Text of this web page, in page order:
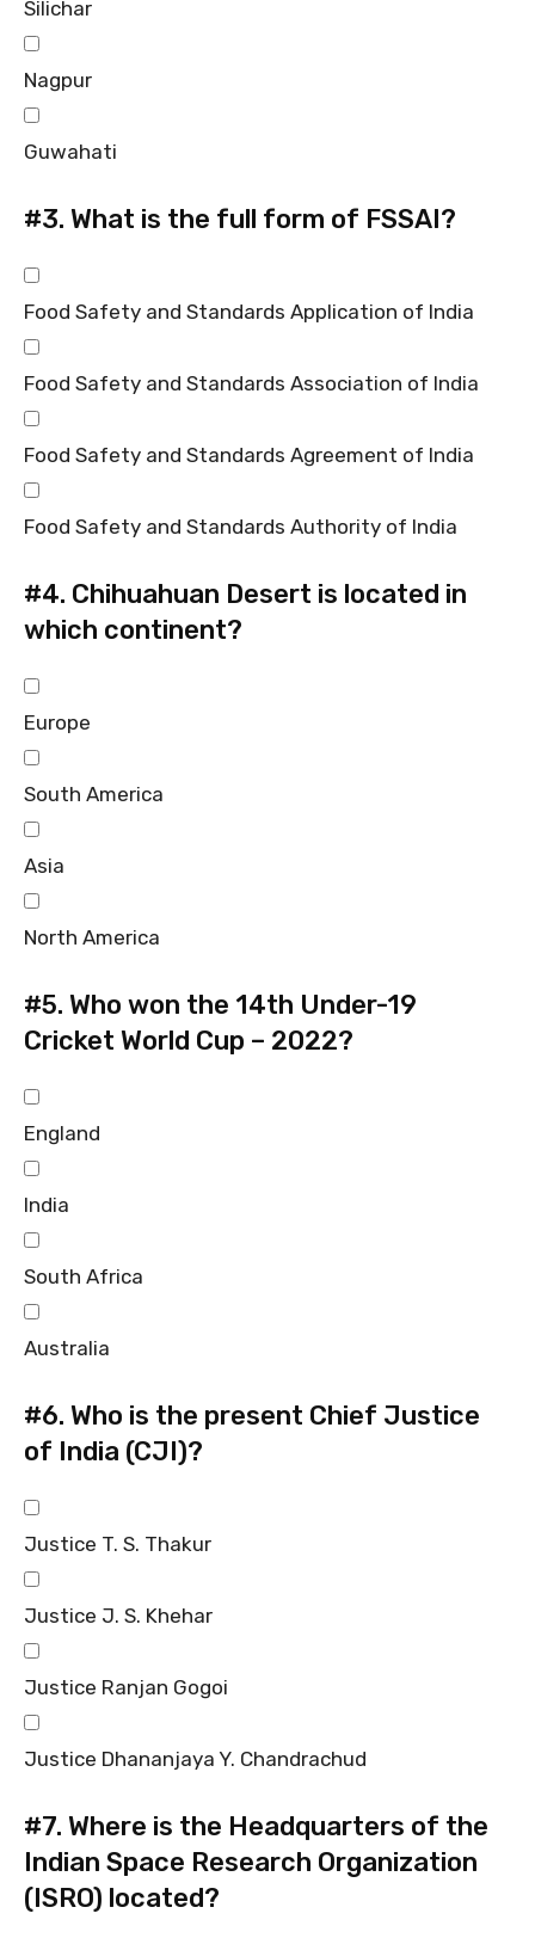
Silichar
Nagpur
Guwahati
#3. What is the full form of FSSAI?
Food Safety and Standards Application of India
Food Safety and Standards Association of India
Food Safety and Standards Agreement of India
Food Safety and Standards Authority of India
#4. Chihuahuan Desert is located in
which continent?
Europe
South America
Asia
North America
#5. Who won the 14th Under-19
Cricket World Cup – 2022?
England
India
South Africa
Australia
#6. Who is the present Chief Justice
of India (CJI)?
Justice T. S. Thakur
Justice J. S. Khehar
Justice Ranjan Gogoi
Justice Dhananjaya Y. Chandrachud
#7. Where is the Headquarters of the
Indian Space Research Organization
(ISRO) located?